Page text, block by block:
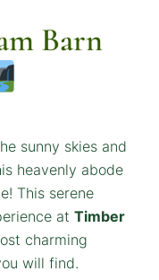
Barn
sunny skies and
heavenly abode
This serene
at Timber
charming
will find.